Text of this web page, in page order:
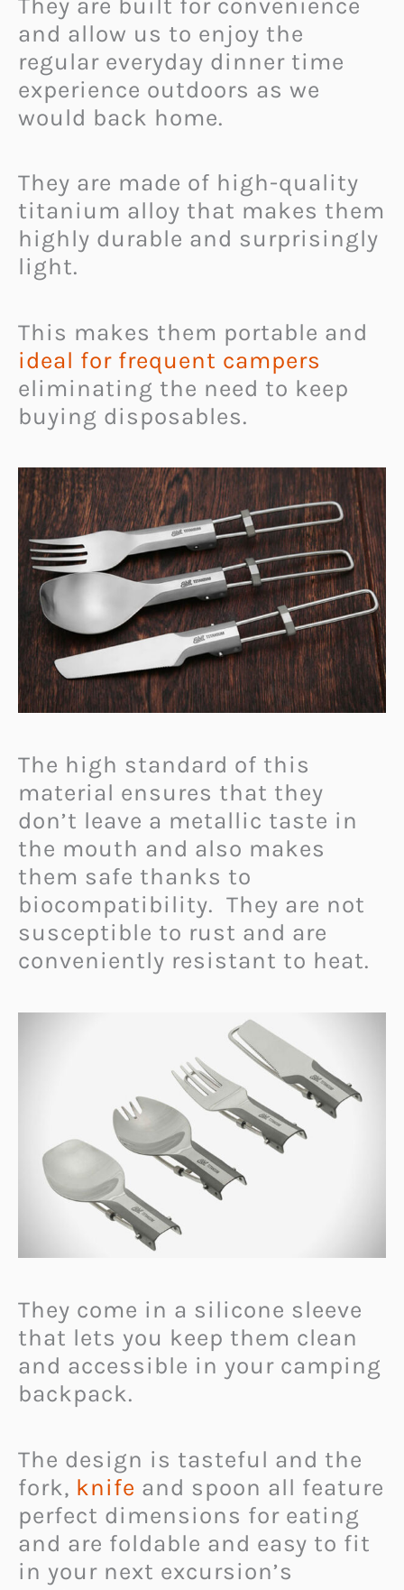
They are built for convenience
and allow us to enjoy the
regular everyday dinner time
experience outdoors as we
would back home.
They are made of high-quality
titanium alloy that makes them
highly durable and surprisingly
light.
This makes them portable and
ideal for frequent campers
eliminating the need to keep
buying disposables.
The high standard of this
material ensures that they
don’t leave a metallic taste in
the mouth and also makes
them safe thanks to
biocompatibility. They are not
susceptible to rust and are
conveniently resistant to heat.
They come in a silicone sleeve
that lets you keep them clean
and accessible in your camping
backpack.
The design is tasteful and the
fork, knife and spoon all feature
perfect dimensions for eating
and are foldable and easy to fit
in your next excursion’s